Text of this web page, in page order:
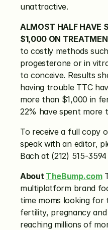
unattractive.
ALMOST HALF HAVE
$1,000 ON
to costly methods
progesterone or in
to conceive. Results
having trouble TTC
more than $1,000 in
22% have spent more
To receive a full copy
speak with an editor,
Bach at (212) 515-
About TheBump.com
multiplatform brand
time moms looking for
fertility, pregnancy
reaching millions of